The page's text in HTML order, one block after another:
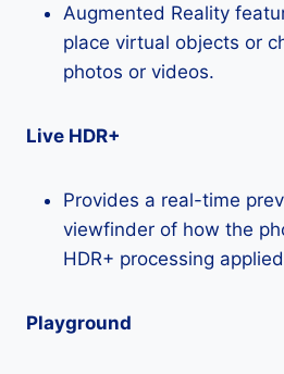
Augmented Reality
place virtual objects or
photos or videos.
Live HDR+
Provides a real-time
viewfinder of how the
HDR+ processing
Playground